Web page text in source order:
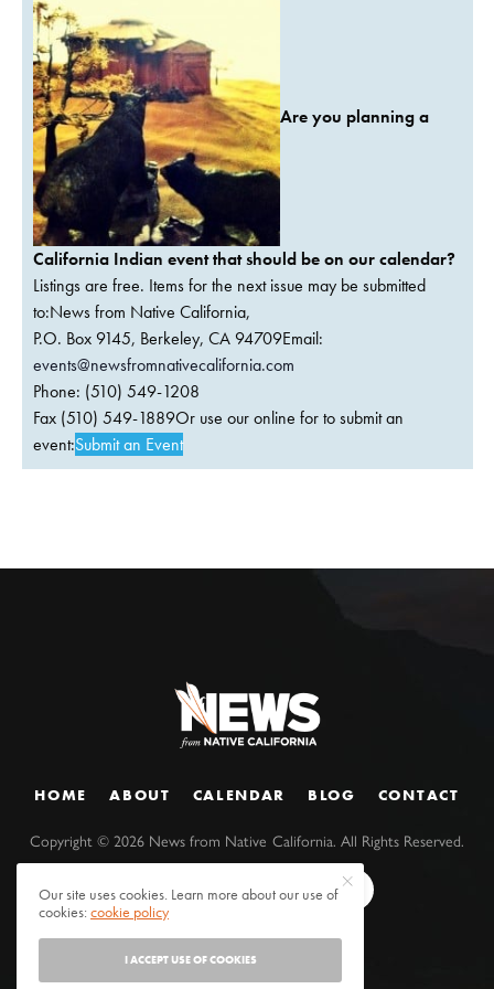
Are you planning a
California Indian event that should be on our calendar?
Listings are free. Items for the next issue may be submitted
to:News from Native California,
P.O. Box 9145, Berkeley, CA 94709Email:
events@newsfromnativecalifornia.com
Phone: (510) 549-1208
Fax (510) 549-1889Or use our online for to submit an
event:Submit an Event
HOME ABOUT CALENDAR BLOG CONTACT
Copyright ©2026 News from Native California. All Rights Reserved.
Our site uses cookies. Learn more about our use of
cookies:cookie policy
I ACCEPT USE OF COOKIES